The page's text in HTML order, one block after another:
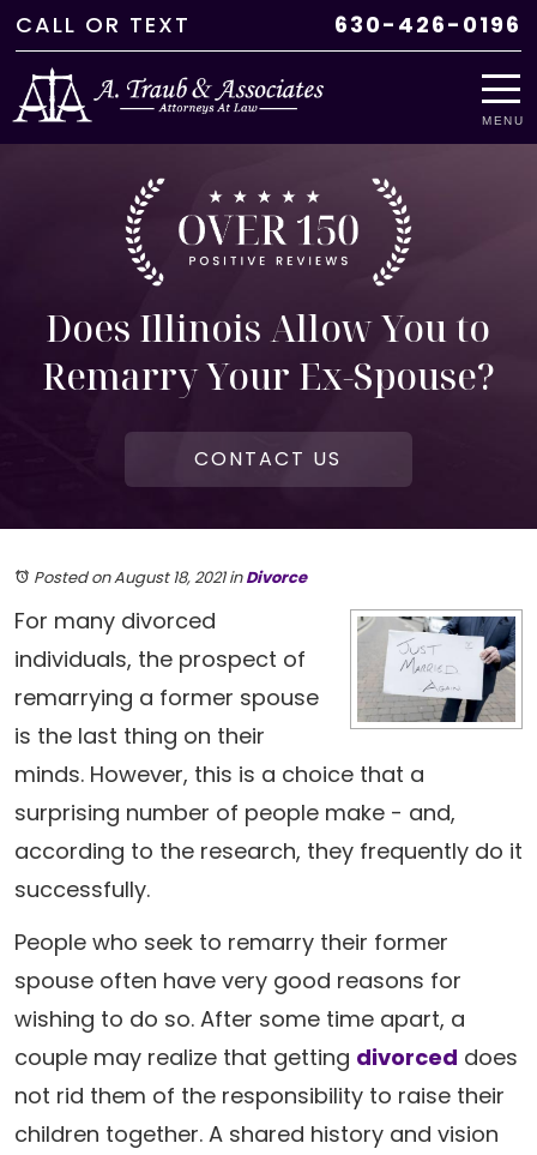
CALL OR TEXT 630-426-0196
MENU
Does Illinois Allow You to
Remarry Your Ex-Spouse?
CONTACT US
Posted on August 18, 2021inDivorce
For many divorced
individuals, the prospect of
remarrying a former spouse
is the last thing on their
minds. However, this is a choice that a
surprising number of people make - and,
according to the research, they frequently do it
successfully.
People who seek to remarry their former
spouse often have very good reasons for
wishing to do so. After some time apart, a
couple may realize that getting divorced does
not rid them of the responsibility to raise their
children together. A shared history and vision